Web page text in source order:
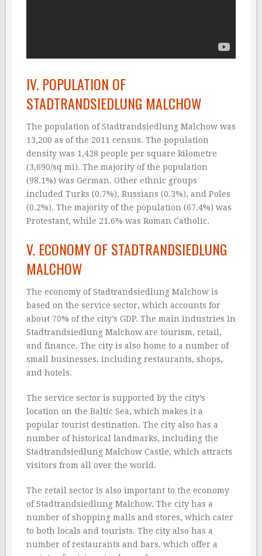
IV. POPULATION OF
STADTRANDSIEDLUNG MALCHOW
The population of Stadtrandsiedlung Malchow was
13,200 as of the 2011 census. The population
density was 1,428 people per square kilometre
(3,690/sq mi). The majority of the population
(98.1%) was German. Other ethnic groups
included Turks (0.7%), Russians (0.3%), and Poles
(0.2%). The majority of the population (67.4%) was
Protestant, while 21.6% was Roman Catholic.
V. ECONOMY OF STADTRANDSIEDLUNG
MALCHOW
The economy of Stadtrandsiedlung Malchow is
based on the service sector, which accounts for
about 70% of the city’s GDP. The main industries in
Stadtrandsiedlung Malchow are tourism, retail,
and finance. The city is also home to a number of
small businesses, including restaurants, shops,
and hotels.
The service sector is supported by the city’s
location on the Baltic Sea, which makes it a
popular tourist destination. The city also has a
number of historical landmarks, including the
Stadtrandsiedlung Malchow Castle, which attracts
visitors from all over the world.
The retail sector is also important to the economy
of Stadtrandsiedlung Malchow. The city has a
number of shopping malls and stores, which cater
to both locals and tourists. The city also has a
number of restaurants and bars, which offer a